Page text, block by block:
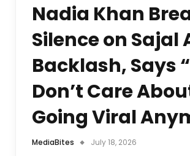
Nadia Khan
Silence on Sajal
Backlash, Says
Don’t Care
Going Viral
MediaBites July 18, 2026